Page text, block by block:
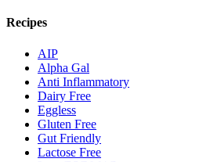
Recipes
AIP
Alpha Gal
Anti Inflammatory
Dairy Free
Eggless
Gluten Free
Gut Friendly
Lactose Free